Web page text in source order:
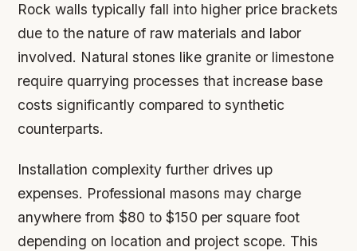
Rock walls typically fall into higher price brackets
due to the nature of raw materials and labor
involved. Natural stones like granite or limestone
require quarrying processes that increase base
costs significantly compared to synthetic
counterparts.
Installation complexity further drives up
expenses. Professional masons may charge
anywhere from $80 to $150 per square foot
depending on location and project scope. This